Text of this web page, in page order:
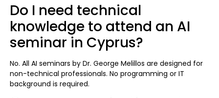
Do I need technical
knowledge to attend an AI
seminar in Cyprus?
No. All AI seminars by Dr. George Melillos are designed for
non-technical professionals. No programming or IT
background is required.